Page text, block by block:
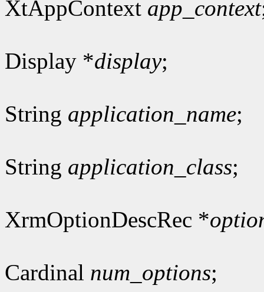
XtAppContext app_context
Display *display;
String application_name;
String application_class;
XrmOptionDescRec *
Cardinal num_options;